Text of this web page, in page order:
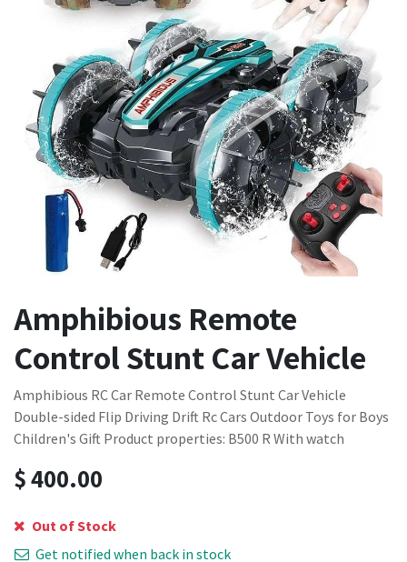
Amphibious Remote
Control Stunt Car Vehicle
Amphibious RC Car Remote Control Stunt Car Vehicle
Double-sided Flip Driving Drift Rc Cars Outdoor Toys for Boys
Children's Gift Product properties: B500 R With watch
$400.00
Out of Stock
Get notified when back in stock